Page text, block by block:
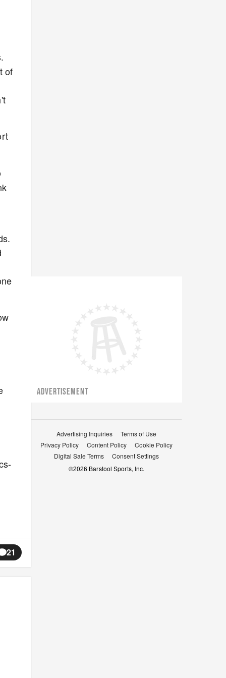
of
21
ADVERTISEMENT
Advertising Inquiries
Terms of Use
Privacy Policy
Content Policy
Cookie Policy
Digital Sale Terms
Consent Settings
©2026 Barstool Sports, Inc.